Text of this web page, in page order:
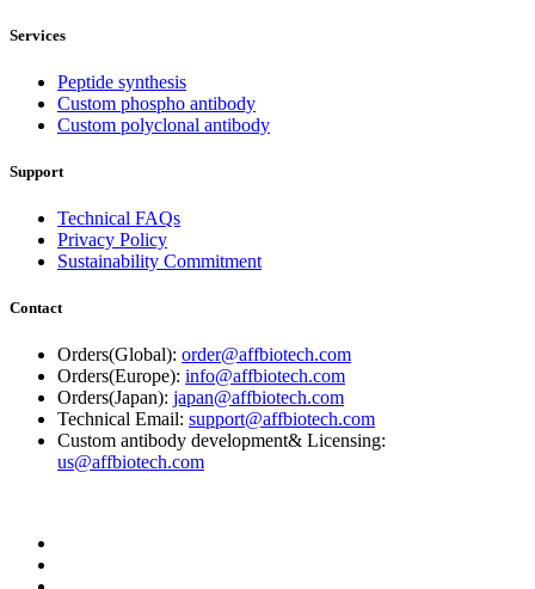
Services
Peptide synthesis
Custom phospho antibody
Custom polyclonal antibody
Support
Technical FAQs
Privacy Policy
Sustainability Commitment
Contact
Orders(Global): order@affbiotech.com
Orders(Europe): info@affbiotech.com
Orders(Japan): japan@affbiotech.com
Technical Email: support@affbiotech.com
Custom antibody development& Licensing:
us@affbiotech.com